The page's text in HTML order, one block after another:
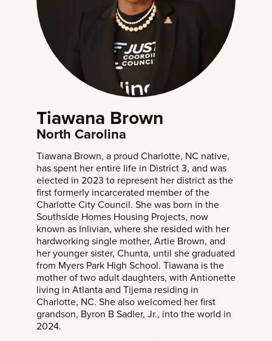
Tiawana Brown
North Carolina
Tiawana Brown, a proud Charlotte, NC native,
has spent her entire life in District 3, and was
elected in 2023 to represent her district as the
first formerly incarcerated member of the
Charlotte City Council. She was born in the
Southside Homes Housing Projects, now
known as Inlivian, where she resided with her
hardworking single mother, Artie Brown, and
her younger sister, Chunta, until she graduated
from Myers Park High School. Tiawana is the
mother of two adult daughters, with Antionette
living in Atlanta and Tijema residing in
Charlotte, NC. She also welcomed her first
grandson, Byron B Sadler, Jr., into the world in
2024.